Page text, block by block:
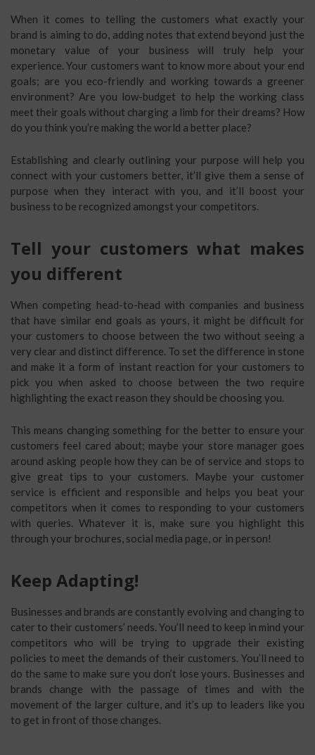
When it comes to telling the customers what exactly your
brand is aiming to do, adding notes that extend beyond just the
monetary value of your business will truly help your
experience. Your customers want to know more about your end
goals; are you eco-friendly and working towards a greener
environment? Are you low-budget to help the working class
meet their goals without charging a limb for their dreams? How
do you think you’re making the world a better place?
Establishing and clearly outlining your purpose will help you
connect with your customers better, it’ll give them a sense of
purpose when they interact with you, and it’ll boost your
business to be recognized amongst your competitors.
Tell your customers what makes
you different
When competing head-to-head with companies and business
that have similar end goals as yours, it might be difficult for
your customers to choose between the two without seeing a
very clear and distinct difference. To set the difference in stone
and make it a form of instant reaction for your customers to
pick you when asked to choose between the two require
highlighting the exact reason they should be choosing you.
This means changing something for the better to ensure your
customers feel cared about; maybe your store manager goes
around asking people how they can be of service and stops to
give great tips to your customers. Maybe your customer
service is efficient and responsible and helps you beat your
competitors when it comes to responding to your customers
with queries. Whatever it is, make sure you highlight this
through your brochures, social media page, or in person!
Keep Adapting!
Businesses and brands are constantly evolving and changing to
cater to their customers’ needs. You’ll need to keep in mind your
competitors who will be trying to upgrade their existing
policies to meet the demands of their customers. You’ll need to
do the same to make sure you don’t lose yours. Businesses and
brands change with the passage of times and with the
movement of the larger culture, and it’s up to leaders like you
to get in front of those changes.